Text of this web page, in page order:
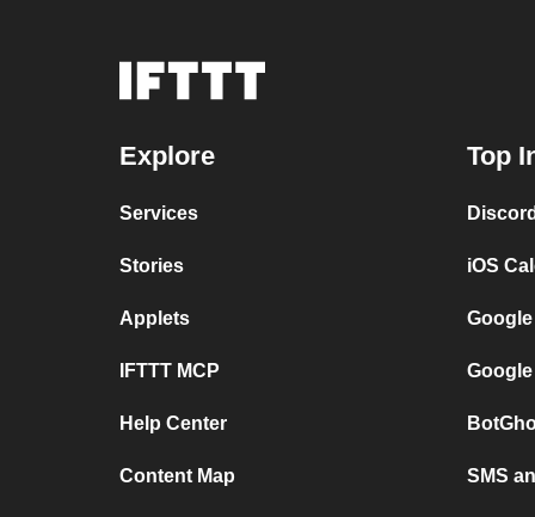
Explore
Services
Stories
Applets
IFTTT MCP
Help Center
Content Map
Top
iOS
SMS